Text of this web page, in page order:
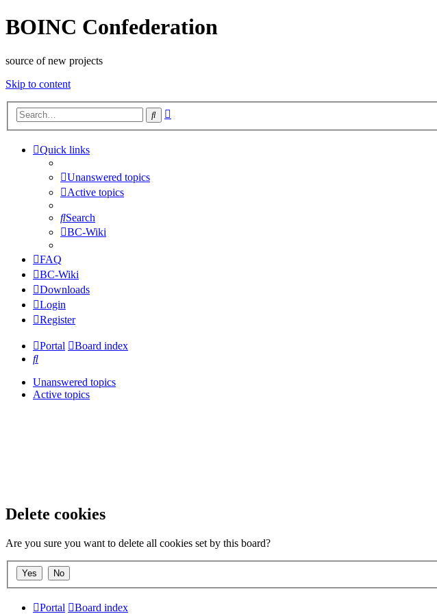
BOINC Confederation
source of new projects
Skip to content
Search
Quick links
Unanswered topics
Active topics
Search
BC-Wiki
FAQ
BC-Wiki
Downloads
Login
Register
Portal
Board index
Search
Unanswered topics
Active topics
Delete cookies
Are you sure you want to delete all cookies set by this board?
Portal Board index